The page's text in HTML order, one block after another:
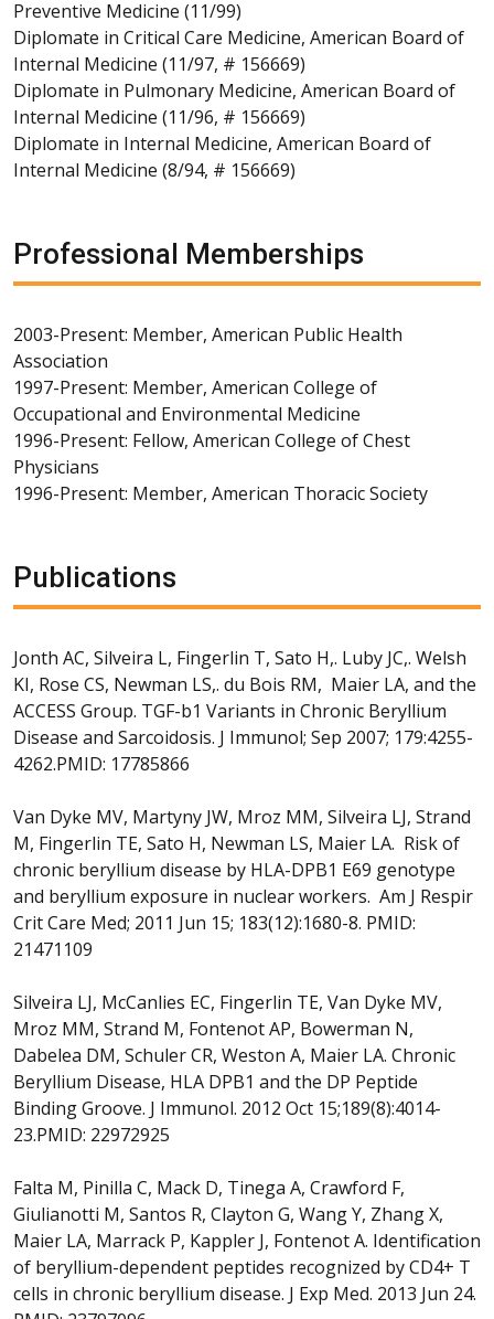
Preventive Medicine (11/99)
Diplomate in Critical Care Medicine, American Board of
Internal Medicine (11/97, # 156669)
Diplomate in Pulmonary Medicine, American Board of
Internal Medicine (11/96, # 156669)
Diplomate in Internal Medicine, American Board of
Internal Medicine (8/94, # 156669)
Professional Memberships
2003-Present: Member, American Public Health
Association
1997-Present: Member, American College of
Occupational and Environmental Medicine
1996-Present: Fellow, American College of Chest
Physicians
1996-Present: Member, American Thoracic Society
Publications
Jonth AC, Silveira L, Fingerlin T, Sato H,. Luby JC,. Welsh
KI, Rose CS, Newman LS,. du Bois RM, Maier LA, and the
ACCESS Group. TGF-b1 Variants in Chronic Beryllium
Disease and Sarcoidosis. J Immunol; Sep 2007; 179:4255-
4262.PMID: 17785866
Van Dyke MV, Martyny JW, Mroz MM, Silveira LJ, Strand
M, Fingerlin TE, Sato H, Newman LS, Maier LA. Risk of
chronic beryllium disease by HLA-DPB1 E69 genotype
and beryllium exposure in nuclear workers. Am J Respir
Crit Care Med; 2011 Jun 15; 183(12):1680-8. PMID:
21471109
Silveira LJ, McCanlies EC, Fingerlin TE, Van Dyke MV,
Mroz MM, Strand M, Fontenot AP, Bowerman N,
Dabelea DM, Schuler CR, Weston A, Maier LA. Chronic
Beryllium Disease, HLA DPB1 and the DP Peptide
Binding Groove. J Immunol. 2012 Oct 15;189(8):4014-
23.PMID: 22972925
Falta M, Pinilla C, Mack D, Tinega A, Crawford F,
Giulianotti M, Santos R, Clayton G, Wang Y, Zhang X,
Maier LA, Marrack P, Kappler J, Fontenot A. Identification
of beryllium-dependent peptides recognized by CD4+ T
cells in chronic beryllium disease. J Exp Med. 2013 Jun 24.